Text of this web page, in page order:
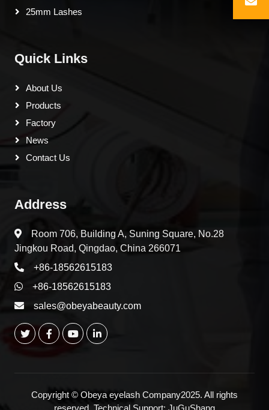
25mm Lashes
Quick Links
About Us
Products
Factory
News
Contact Us
Address
Room 706, Building A, Suning Square, No.28
Jingkou Road, Qingdao, China 266071
+86-18562615183
+86-18562615183
sales@obeyabeauty.com
Copyright © Obeya eyelash Company2025. All rights
reserved. Technical Support: JuGuShang